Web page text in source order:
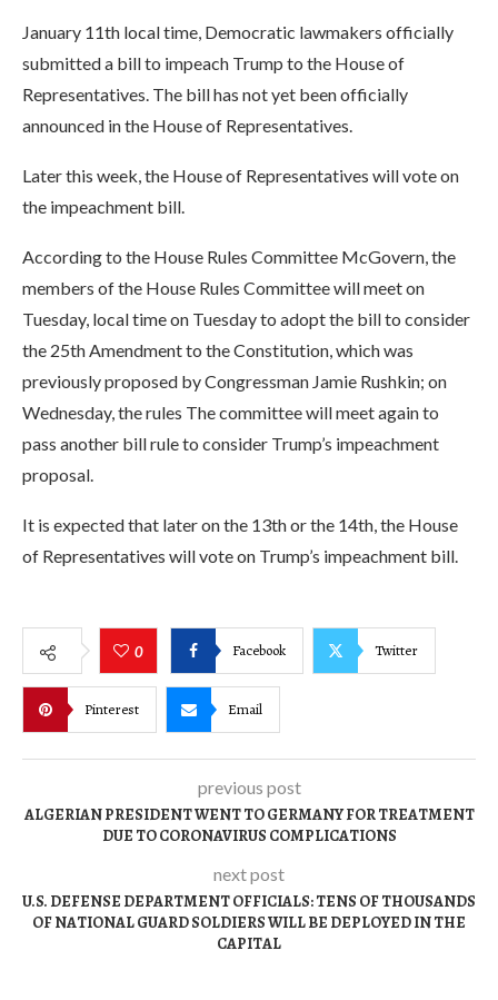
January 11th local time, Democratic lawmakers officially
submitted a bill to impeach Trump to the House of
Representatives. The bill has not yet been officially
announced in the House of Representatives.
Later this week, the House of Representatives will vote on
the impeachment bill.
According to the House Rules Committee McGovern, the
members of the House Rules Committee will meet on
Tuesday, local time on Tuesday to adopt the bill to consider
the 25th Amendment to the Constitution, which was
previously proposed by Congressman Jamie Rushkin; on
Wednesday, the rules The committee will meet again to
pass another bill rule to consider Trump’s impeachment
proposal.
It is expected that later on the 13th or the 14th, the House
of Representatives will vote on Trump’s impeachment bill.
0 Facebook Twitter
Pinterest Email
previous post
ALGERIAN PRESIDENT WENT TO GERMANY FOR TREATMENT
DUE TO CORONAVIRUS COMPLICATIONS
next post
U.S. DEFENSE DEPARTMENT OFFICIALS: TENS OF THOUSANDS
OF NATIONAL GUARD SOLDIERS WILL BE DEPLOYED IN THE
CAPITAL